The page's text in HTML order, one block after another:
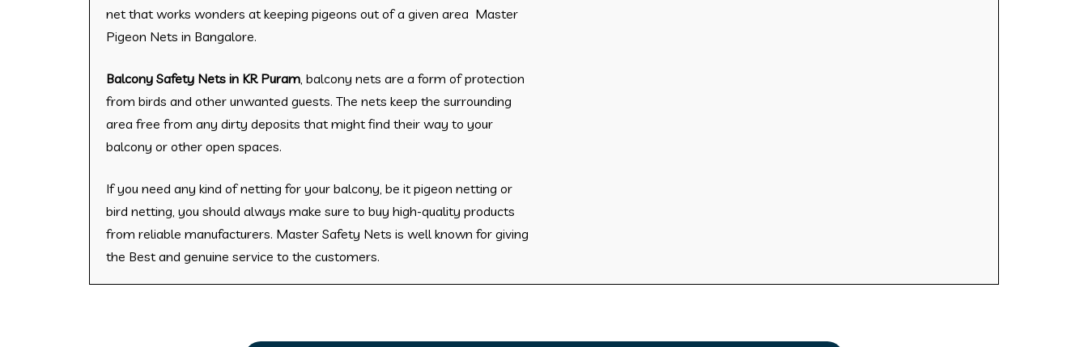
net that works wonders at keeping pigeons out of a given area Master
Pigeon Nets in Bangalore.
Balcony Safety Nets in KR Puram, balcony nets are a form of protection
from birds and other unwanted guests. The nets keep the surrounding
area free from any dirty deposits that might find their way to your
balcony or other open spaces.
​If you need any kind of netting for your balcony, be it pigeon netting or
bird netting, you should always make sure to buy high-quality products
from reliable manufacturers. Master Safety Nets is well known for giving
the Best and genuine service to the customers.